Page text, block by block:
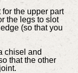
the upper part
the legs to slot
(so that you
chisel and
that the other